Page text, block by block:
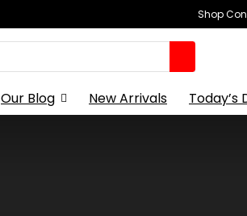
Shop
Our Blog New Arrivals Today’s